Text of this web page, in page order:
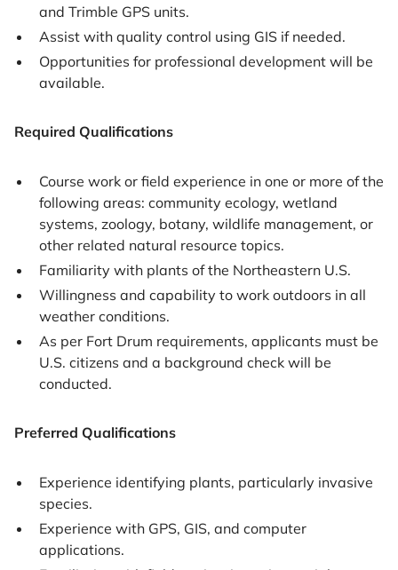
and Trimble GPS units.
Assist with quality control using GIS if needed.
Opportunities for professional development will be
available.
Required Qualifications
Course work or field experience in one or more of the
following areas: community ecology, wetland
systems, zoology, botany, wildlife management, or
other related natural resource topics.
Familiarity with plants of the Northeastern U.S.
Willingness and capability to work outdoors in all
weather conditions.
As per Fort Drum requirements, applicants must be
U.S. citizens and a background check will be
conducted.
Preferred Qualifications
Experience identifying plants, particularly invasive
species.
Experience with GPS, GIS, and computer
applications.